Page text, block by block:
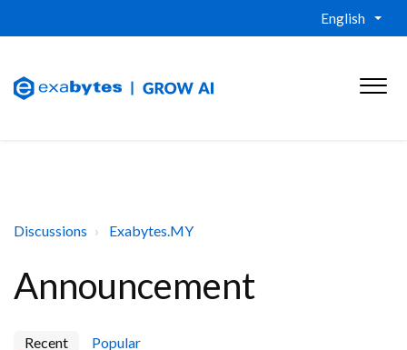
English
Discussions Exabytes.MY
Announcement
Recent
Popular